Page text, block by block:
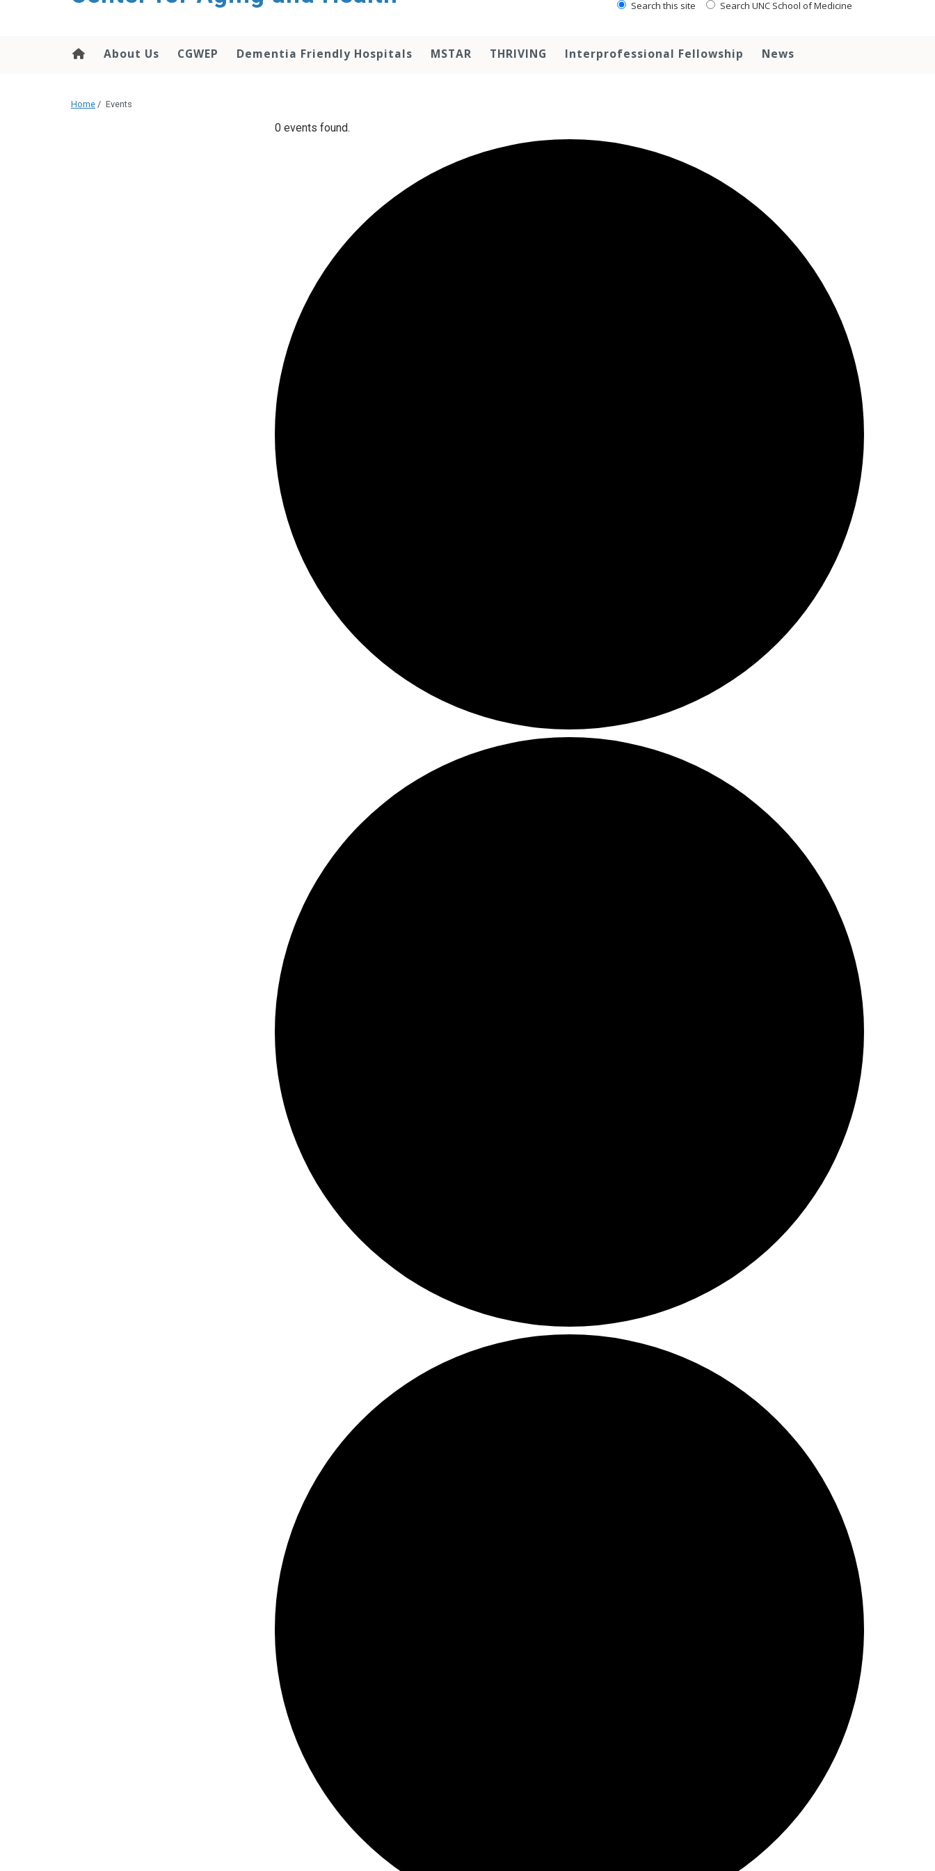
Search this site Search UNC School of Medicine
About Us CGWEP Dementia Friendly Hospitals MSTAR THRIVING Interprofessional Fellowship News
Home / Events
0 events found.